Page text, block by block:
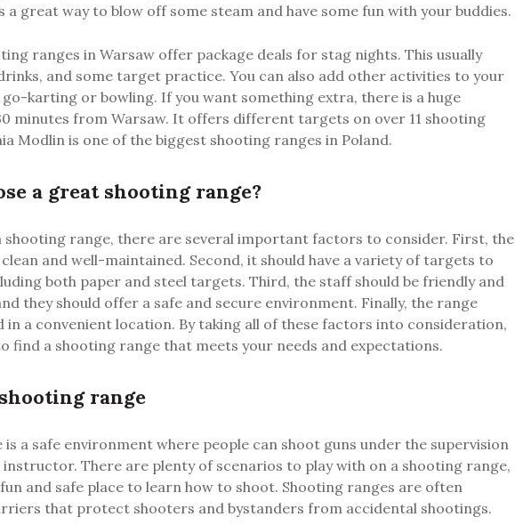
a great way to blow off some steam and have some fun with your buddies.
ranges in Warsaw offer package deals for stag nights. This usually
and some target practice. You can also add other activities to your
go-karting or bowling. If you want something extra, there is a huge
minutes from Warsaw. It offers different targets on over 11 shooting
Modlin is one of the biggest shooting ranges in Poland.
a great shooting range?
shooting range, there are several important factors to consider. First, the
and well-maintained. Second, it should have a variety of targets to
both paper and steel targets. Third, the staff should be friendly and
they should offer a safe and secure environment. Finally, the range
in a convenient location. By taking all of these factors into consideration,
find a shooting range that meets your needs and expectations.
range
is a safe environment where people can shoot guns under the supervision
There are plenty of scenarios to play with on a shooting range,
and safe place to learn how to shoot. Shooting ranges are often
that protect shooters and bystanders from accidental shootings.